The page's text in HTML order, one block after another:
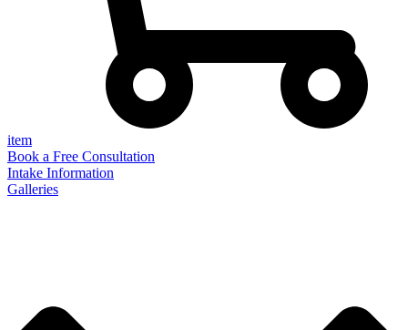
item
Book a Free Consultation
Intake Information
Galleries